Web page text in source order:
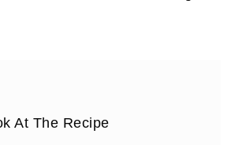
At The Recipe